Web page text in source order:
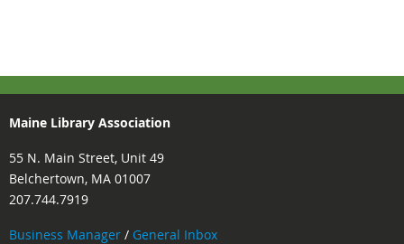
Maine Library Association
55 N. Main Street, Unit 49
Belchertown, MA 01007
207.744.7919
Business Manager / General Inbox